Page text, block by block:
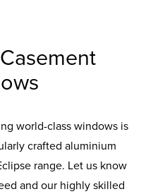
world-class windows is
crafted aluminium
range. Let us know
and our highly skilled